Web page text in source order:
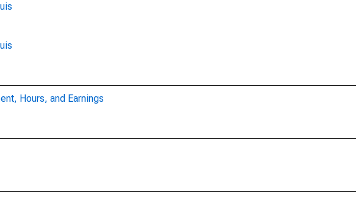
Hours, and Earnings